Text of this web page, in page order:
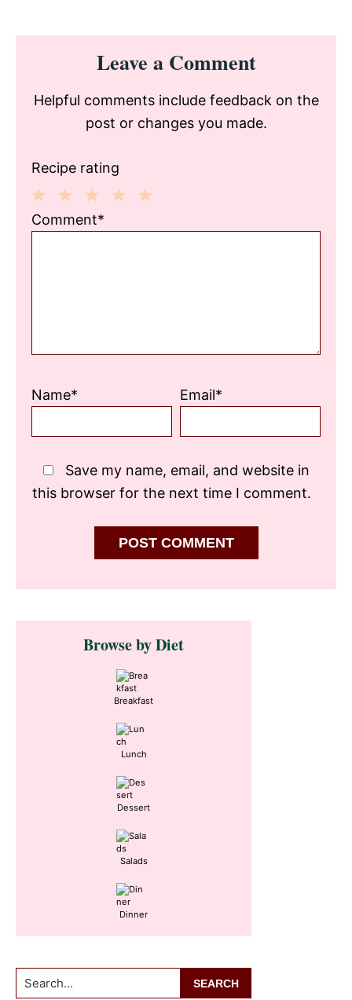
Reader
InteractionsLeave a Comment
Helpful comments include feedback on the
post or changes you made.
Recipe rating
3
2
1
Comment*
Name* Email*
Save my name, email, and website in
this browser for the next time I comment.
Primary
SidebarBrowse by Diet
Breakfast
Lunch
Dessert
Salads
Dinner
Search...